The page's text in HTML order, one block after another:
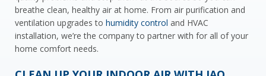
breathe clean, healthy air at home. From air purification and
ventilation upgrades to humidity control and HVAC
installation, we’re the company to partner with for all of your
home comfort needs.